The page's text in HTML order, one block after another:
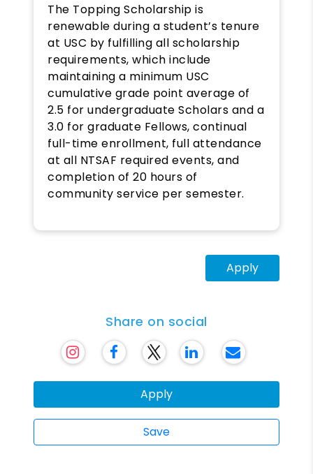
The Topping Scholarship is
renewable during a student’s tenure
at USC by fulfilling all scholarship
requirements, which include
maintaining a minimum USC
cumulative grade point average of
2.5 for undergraduate Scholars and a
3.0 for graduate Fellows, continual
full-time enrollment, full attendance
at all NTSAF required events, and
completion of 20 hours of
community service per semester.
Apply
Share on social
Apply
Save